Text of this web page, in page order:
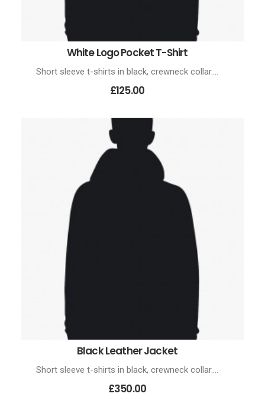
ADD TO CART
White Logo Pocket T-Shirt
Short sleeve t-shirts in black, crewneck collar.…
£125.00
ADD TO CART
Black Leather Jacket
Short sleeve t-shirts in black, crewneck collar.…
£350.00